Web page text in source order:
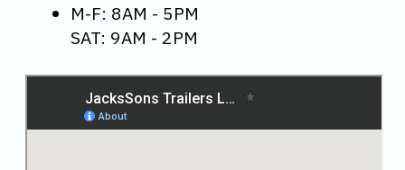
M-F: 8AM - 5PM
SAT: 9AM - 2PM